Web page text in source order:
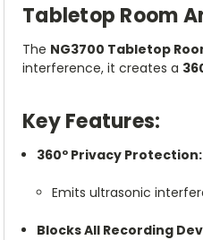
Tabletop Room
The NG3700 Tabletop
interference, it creates a
Key Features:
360º Privacy Protection:
Emits ultrasonic
Blocks All Recording